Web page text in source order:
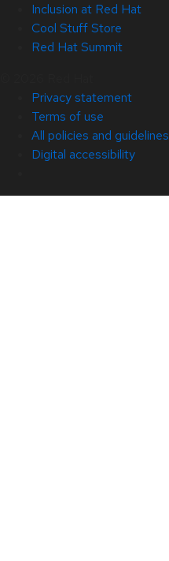
Inclusion at Red Hat
Cool Stuff Store
Red Hat Summit
Privacy statement
Terms of use
All policies and guidelines
Digital accessibility